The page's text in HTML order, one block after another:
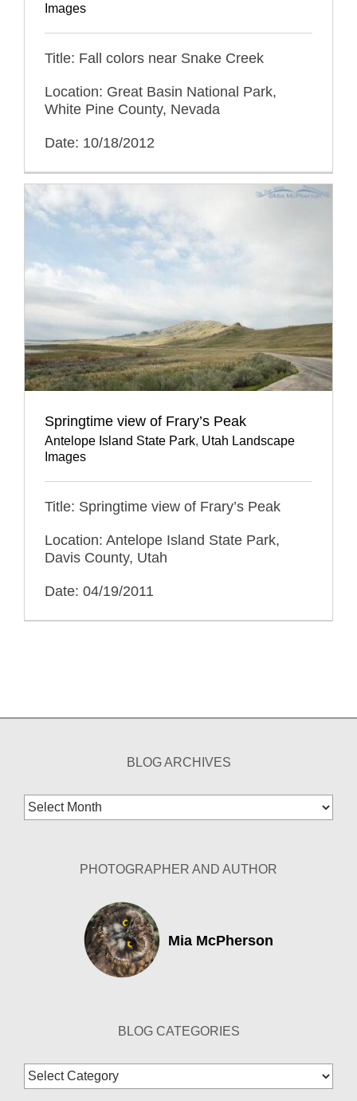
Images
Title: Fall colors near Snake Creek
Location: Great Basin National Park,
White Pine County, Nevada
Date: 10/18/2012
Springtime view of Frary’s Peak
Antelope Island State Park, Utah Landscape
Images
Title: Springtime view of Frary’s Peak
Location: Antelope Island State Park,
Davis County, Utah
Date: 04/19/2011
BLOG ARCHIVES
Blog
Archives
PHOTOGRAPHER AND AUTHOR
Mia McPherson
BLOG CATEGORIES
Blog
Categories